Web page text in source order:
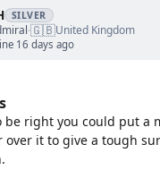
SILVER
·🇬🇧United Kingdom
16 days ago
be right you could put a
over it to give a tough